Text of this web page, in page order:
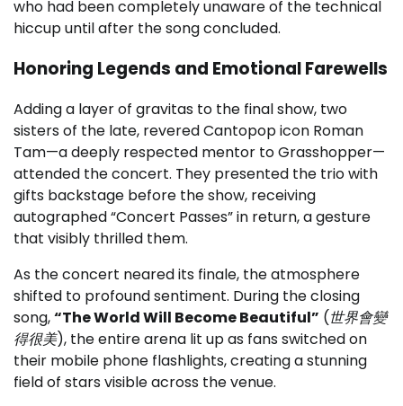
who had been completely unaware of the technical
hiccup until after the song concluded.
Honoring Legends and Emotional Farewells
Adding a layer of gravitas to the final show, two
sisters of the late, revered Cantopop icon Roman
Tam—a deeply respected mentor to Grasshopper—
attended the concert. They presented the trio with
gifts backstage before the show, receiving
autographed “Concert Passes” in return, a gesture
that visibly thrilled them.
As the concert neared its finale, the atmosphere
shifted to profound sentiment. During the closing
song,“The World Will Become Beautiful” (世界會變
得很美), the entire arena lit up as fans switched on
their mobile phone flashlights, creating a stunning
field of stars visible across the venue.